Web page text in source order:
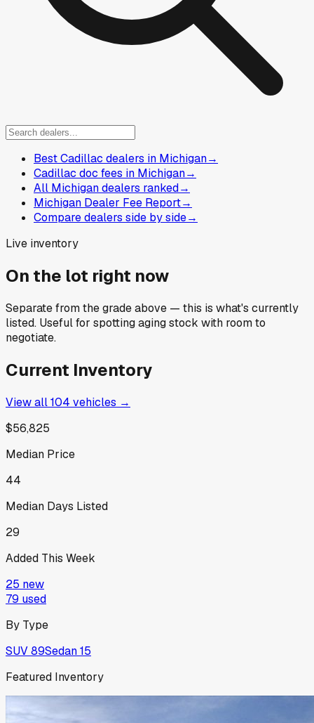
Best Cadillac dealers in Michigan→
Cadillac doc fees in Michigan→
All Michigan dealers ranked→
Michigan Dealer Fee Report→
Compare dealers side by side→
Live inventory
On the lot right now
Separate from the grade above — this is what's currently
listed. Useful for spotting aging stock with room to
negotiate.
Current Inventory
View all104 vehicles →
$56,825
Median Price
44
Median Days Listed
29
Added This Week
25 new
79 used
By Type
SUV89Sedan15
Featured Inventory